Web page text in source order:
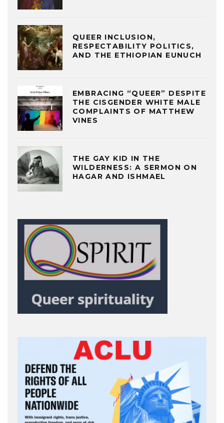
QUEER INCLUSION,
RESPECTABILITY POLITICS,
AND THE ETHIOPIAN EUNUCH
EMBRACING “QUEER” DESPITE
THE CISGENDER WHITE MALE
COMPLAINTS OF MATTHEW
VINES
THE GAY KID IN THE
WILDERNESS: A SERMON ON
HAGAR AND ISHMAEL